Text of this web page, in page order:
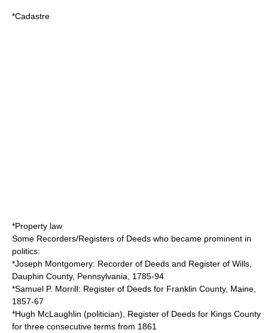
*Cadastre
*Property law
Some Recorders/Registers of Deeds who became prominent in
politics:
*Joseph Montgomery: Recorder of Deeds and Register of Wills,
Dauphin County, Pennsylvania , 1785-94
*Samuel P. Morrill: Register of Deeds for Franklin County, Maine
1857-67
*Hugh McLaughlin (politician) , Register of Deeds for Kings County
for three consecutive terms from 1861